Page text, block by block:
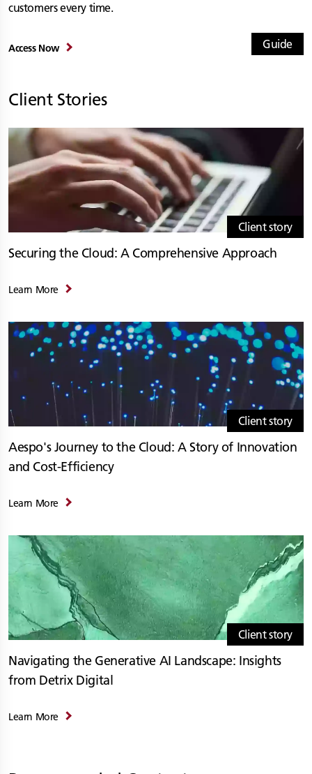
Guide
customers every time.
Access Now
Client Stories
Client story
Securing the Cloud: A Comprehensive Approach
Learn More
Client story
Aespo's Journey to the Cloud: A Story of Innovation
and Cost-Efficiency
Learn More
Client story
Navigating the Generative AI Landscape: Insights
from Detrix Digital
Learn More